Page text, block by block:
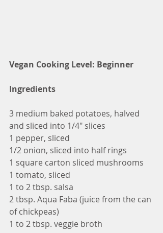
Vegan Cooking Level: Beginner
Ingredients
3 medium baked potatoes, halved
and sliced into 1/4" slices
1 pepper, sliced
1/2 onion, sliced into half rings
1 square carton sliced mushrooms
1 tomato, sliced
1 to 2 tbsp. salsa
2 tbsp. Aqua Faba (juice from the can
of chickpeas)
1 to 2 tbsp. veggie broth